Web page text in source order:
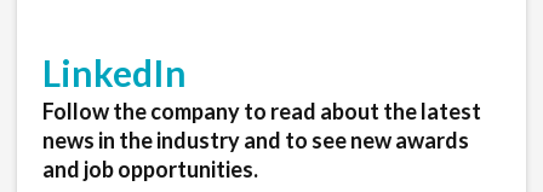
LinkedIn
Follow the company to read about the latest
news in the industry and to see new awards
and job opportunities.